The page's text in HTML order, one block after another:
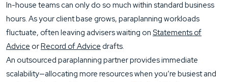
In-house teams can only do so much within standard business
hours. As your client base grows, paraplanning workloads
fluctuate, often leaving advisers waiting on Statements of
Advice orRecord of Advice drafts.
An outsourced paraplanning partner provides immediate
scalability—allocating more resources when you’re busiest and